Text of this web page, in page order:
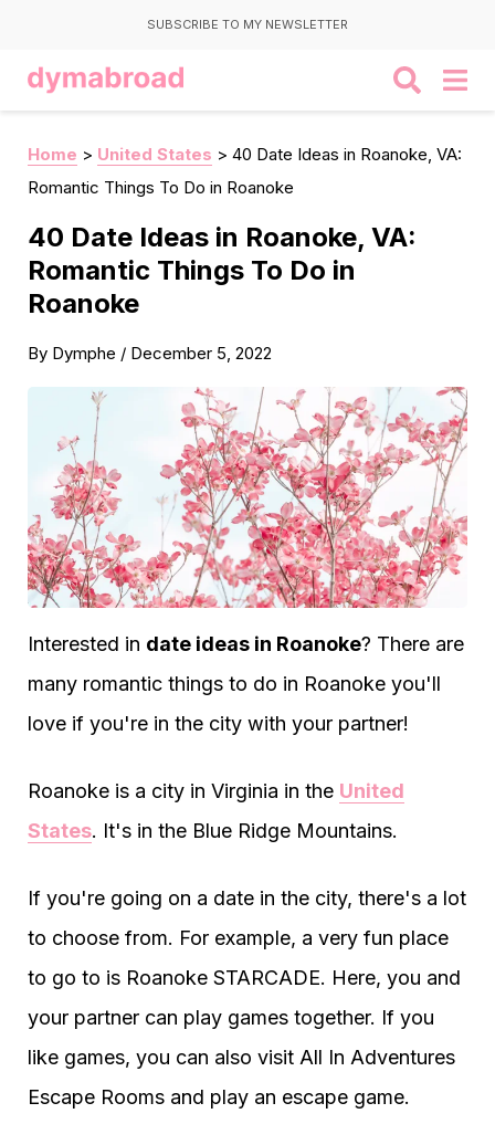
SUBSCRIBE TO MY NEWSLETTER
Home > United States > 40 Date Ideas in Roanoke, VA:
Romantic Things To Do in Roanoke
40 Date Ideas in Roanoke, VA:
Romantic Things To Do in
Roanoke
By Dymphe / December 5, 2022
Interested in date ideas in Roanoke? There are
many romantic things to do in Roanoke you'll
love if you're in the city with your partner!
Roanoke is a city in Virginia in the United
States. It's in the Blue Ridge Mountains.
If you're going on a date in the city, there's a lot
to choose from. For example, a very fun place
to go to is Roanoke STARCADE. Here, you and
your partner can play games together. If you
like games, you can also visit All In Adventures
Escape Rooms and play an escape game.